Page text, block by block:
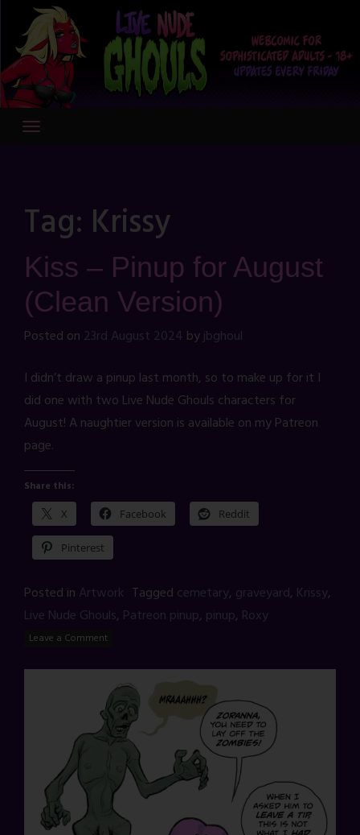
content
Tag: Krissy
Kiss – Pinup for August
(Clean Version)
Posted on 23rd August 2024 byjbghoul
I didn’t draw a pinup last month, so to make up for it I
did one with two Live Nude Ghouls characters for
August! A naughtier version is available on my Patreon
page.
Share this:
X Facebook Reddit
Pinterest
Posted in Artwork Tagged cemetary, graveyard, Krissy,
Live Nude Ghouls, Patreon pinup, pinup, Roxy
Leave a Comment